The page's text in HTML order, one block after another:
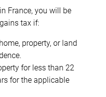
France, you will be
tax if:
property, or land
for less than 22
for the applicable